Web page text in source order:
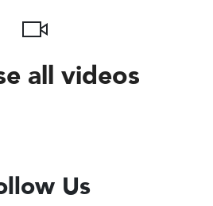
all videos
Us